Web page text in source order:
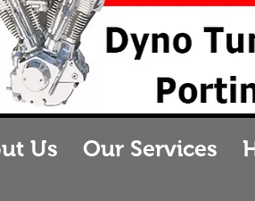
Us Our Services